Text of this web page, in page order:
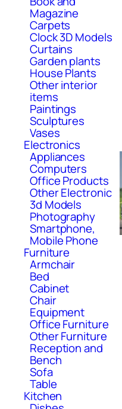
Magazine
Carpets
Clock 3D Models
Curtains
Garden plants
House Plants
Other interior
items
Paintings
Sculptures
Vases
Electronics
Appliances
Computers
Office Products
Other Electronic
3d Models
Photography
Smartphone,
Mobile Phone
Furniture
Armchair
Bed
Cabinet
Chair
Equipment
Office Furniture
Other Furniture
Reception and
Bench
Sofa
Table
Kitchen